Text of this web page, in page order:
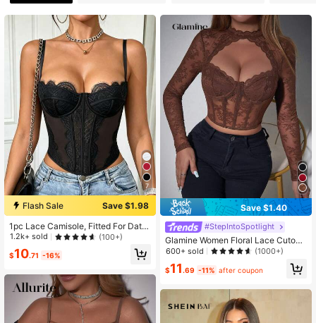
7
Flash Sale
Save $1.98
1pc Lace Camisole, Fitted For Date
s/Parties/Outings Casual Black Su
1.2k+ sold (100+)
$10.71 -16%
Save $1.40
#StepIntoSpotlight
Glamine Women Floral Lace Cutout
Long Sleeve Cropped Fitted Fashio
600+ sold (1000+)
$11 .69 -11% after coupon